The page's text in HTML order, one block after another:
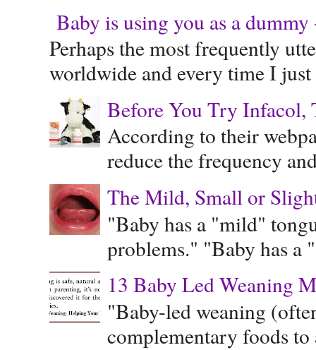
Baby is using you as a
Perhaps the most frequently
worldwide and every time I
Before You Try Infacol,
According to their
reduce the frequency
The Mild, Small or
"Baby has a "mild"
problems." "Baby has a
13 Baby Led Weaning
"Baby-led weaning
complementary foods